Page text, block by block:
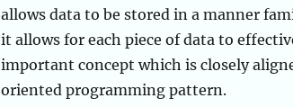
allows data to be stored in a manner
it allows for each piece of data to
important concept which is closely
oriented programming pattern.